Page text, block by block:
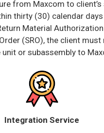
from Maxcom to client’s
thirty (30) calendar
Material
(SRO), the client
unit or subassembly to
Integration Service